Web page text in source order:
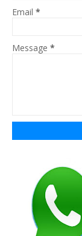
Email *
Message *